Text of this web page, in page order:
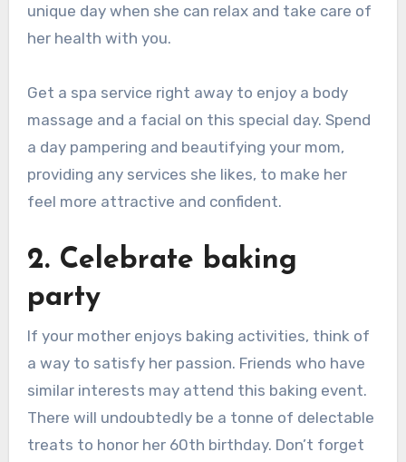
unique day when she can relax and take care of
her health with you.
Get a spa service right away to enjoy a body
massage and a facial on this special day. Spend
a day pampering and beautifying your mom,
providing any services she likes, to make her
feel more attractive and confident.
2. Celebrate baking
party
If your mother enjoys baking activities, think of
a way to satisfy her passion. Friends who have
similar interests may attend this baking event.
There will undoubtedly be a tonne of delectable
treats to honor her 60th birthday. Don’t forget